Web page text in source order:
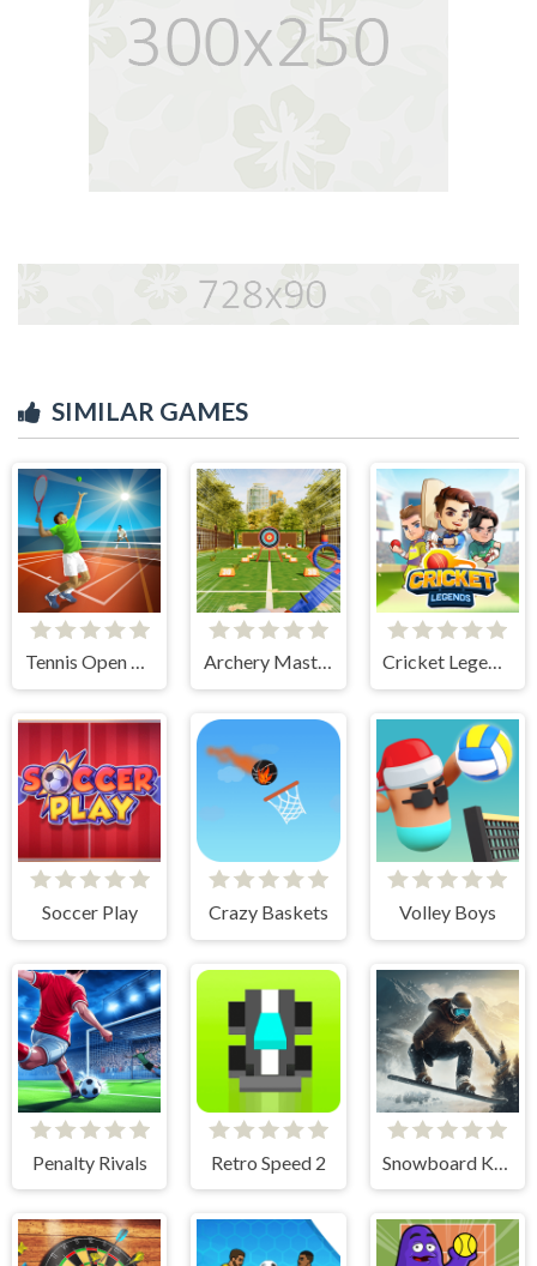
SIMILAR GAMES
Tennis Open 2024 Archery Master Cricket Legends
Soccer Play Crazy Baskets Volley Boys
Penalty Rivals Retro Speed 2